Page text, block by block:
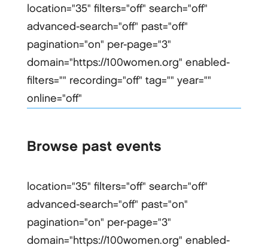
location="35" filters="off" search="off"
advanced-search="off" past="off"
pagination="on" per-page="3"
domain="https://100women.org" enabled-
filters="" recording="off" tag="" year=""
online="off"
Browse past events
location="35" filters="off" search="off"
advanced-search="off" past="on"
pagination="on" per-page="3"
domain="https://100women.org" enabled-